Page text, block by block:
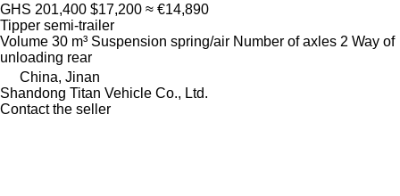
GHS 201,400 $17,200 ≈ €14,890
Tipper semi-trailer
Volume 30 m³ Suspension spring/air Number of axles 2 Way of
unloading rear
China, Jinan
Shandong Titan Vehicle Co., Ltd.
Contact the seller